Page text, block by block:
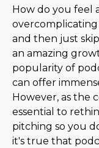
How do you feel
and then just
an amazing
popularity of
can offer
However, as the
essential to
pitching so you
it's true that